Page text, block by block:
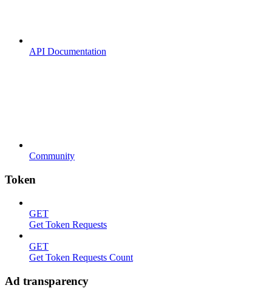
API Documentation
Community
Token
GET
Get Token Requests
GET
Get Token Requests Count
Ad transparency